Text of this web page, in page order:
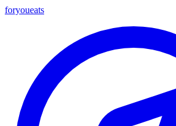
foryoueats